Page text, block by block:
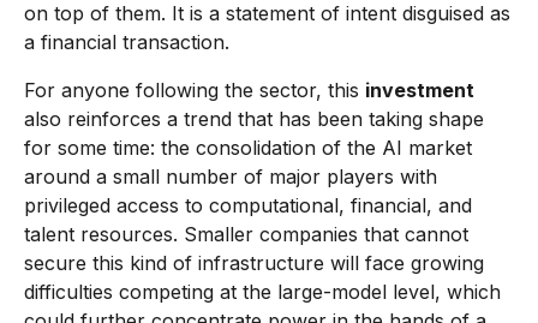
on top of them. It is a statement of intent disguised as
a financial transaction.
For anyone following the sector, this investment
also reinforces a trend that has been taking shape
for some time: the consolidation of the AI market
around a small number of major players with
privileged access to computational, financial, and
talent resources. Smaller companies that cannot
secure this kind of infrastructure will face growing
difficulties competing at the large-model level, which